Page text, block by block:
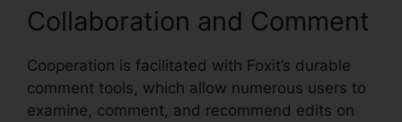
Collaboration and Comment
Cooperation is facilitated with Foxit’s durable
comment tools, which allow numerous users to
examine, comment, and recommend edits on